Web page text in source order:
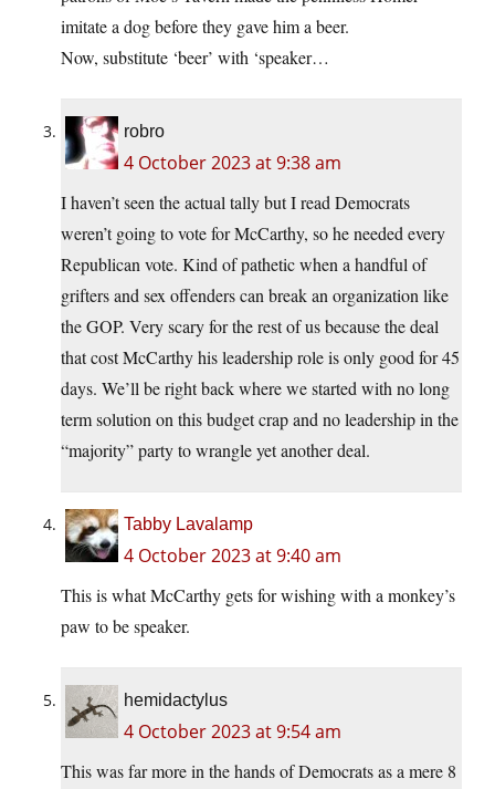
imitate a dog before they gave him a beer.
Now, substitute ‘beer’ with ‘speaker…
robro
4 October 2023 at 9:38 am
I haven’t seen the actual tally but I read Democrats
weren’t going to vote for McCarthy, so he needed every
Republican vote. Kind of pathetic when a handful of
grifters and sex offenders can break an organization like
the GOP. Very scary for the rest of us because the deal
that cost McCarthy his leadership role is only good for 45
days. We’ll be right back where we started with no long
term solution on this budget crap and no leadership in the
“majority” party to wrangle yet another deal.
Tabby Lavalamp
4 October 2023 at 9:40 am
This is what McCarthy gets for wishing with a monkey’s
paw to be speaker.
hemidactylus
4 October 2023 at 9:54 am
This was far more in the hands of Democrats as a mere 8